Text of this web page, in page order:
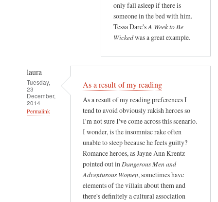
only fall asleep if there is
someone in the bed with him.
Tessa Dare'sA Week to Be
Wickedwas a great example.
laura
Tuesday,
23
December,
2014
Permalink
As a result of my reading
As a result of my reading preferences I
tend to avoid obviously rakish heroes so
I'm not sure I've come across this scenario.
I wonder, is the insomniac rake often
unable to sleep because he feels guilty?
Romance heroes, as Jayne Ann Krentz
pointed out inDangerous Men and
Adventurous Women, sometimes have
elements of the villain about them and
there's definitely a cultural association